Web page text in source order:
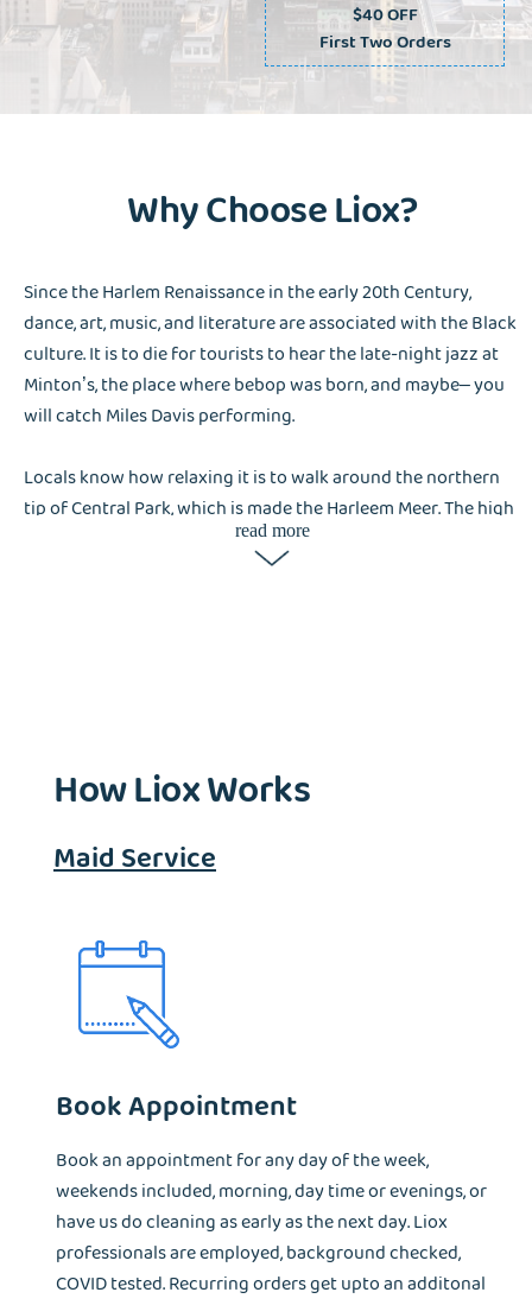
$40 OFF
First Two Orders
Why Choose Liox?
Since the Harlem Renaissance in the early 20th Century,
dance, art, music, and literature are associated with the Black
culture. It is to die for tourists to hear the late-night jazz at
Minton’s, the place where bebop was born, and maybe– you
will catch Miles Davis performing.
Locals know how relaxing it is to walk around the northern
tip of Central Park, which is made the Harleem Meer. The high
number of visitors visiting Harlem, these accommodation
places or hotels will tap on Liox Cleaning, a laundry service
read more
How Liox Works
Maid Service
Book Appointment
Book an appointment for any day of the week,
weekends included, morning, day time or evenings, or
have us do cleaning as early as the next day. Liox
professionals are employed, background checked,
COVID tested. Recurring orders get upto an additonal